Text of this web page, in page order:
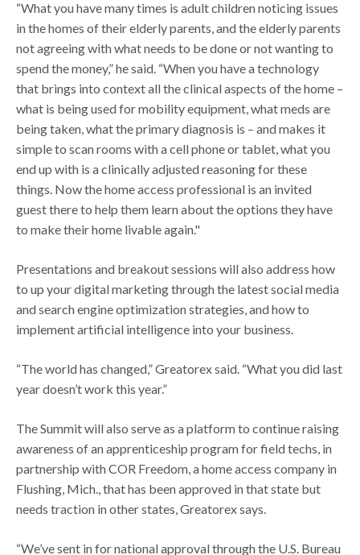
“What you have many times is adult children noticing issues
in the homes of their elderly parents, and the elderly parents
not agreeing with what needs to be done or not wanting to
spend the money,” he said. “When you have a technology
that brings into context all the clinical aspects of the home –
what is being used for mobility equipment, what meds are
being taken, what the primary diagnosis is – and makes it
simple to scan rooms with a cell phone or tablet, what you
end up with is a clinically adjusted reasoning for these
things. Now the home access professional is an invited
guest there to help them learn about the options they have
to make their home livable again."
Presentations and breakout sessions will also address how
to up your digital marketing through the latest social media
and search engine optimization strategies, and how to
implement artificial intelligence into your business.
“The world has changed,” Greatorex said. “What you did last
year doesn’t work this year.”
The Summit will also serve as a platform to continue raising
awareness of an apprenticeship program for field techs, in
partnership with COR Freedom, a home access company in
Flushing, Mich., that has been approved in that state but
needs traction in other states, Greatorex says.
“We’ve sent in for national approval through the U.S. Bureau